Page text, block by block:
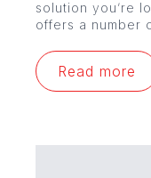
solution you’re
offers a number
Read more